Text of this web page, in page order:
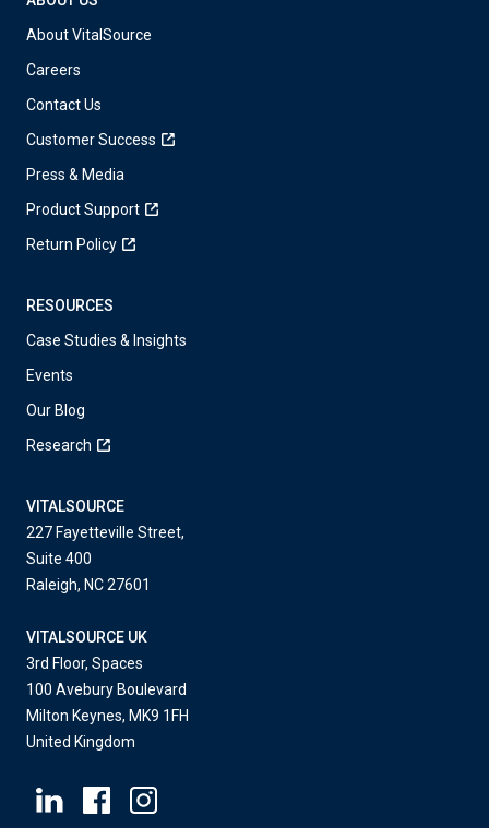
About VitalSource
Careers
Contact Us
Customer Success
Press & Media
Product Support
Return Policy
RESOURCES
Case Studies & Insights
Events
Our Blog
Research
VITALSOURCE
227 Fayetteville Street,
Suite 400
Raleigh, NC 27601
VITALSOURCE UK
3rd Floor, Spaces
100 Avebury Boulevard
Milton Keynes, MK9 1FH
United Kingdom